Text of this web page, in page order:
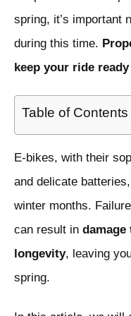
spring, it’s important
during this time.
keep your ride ready
Table of Contents
E-bikes, with their
and delicate
winter months.
can result in damage
longevity, leaving
spring.